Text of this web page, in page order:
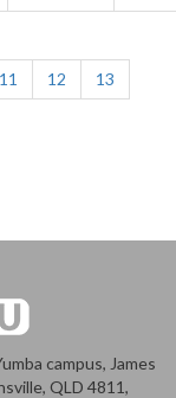
11 12
13
campus, James
QLD 4811,